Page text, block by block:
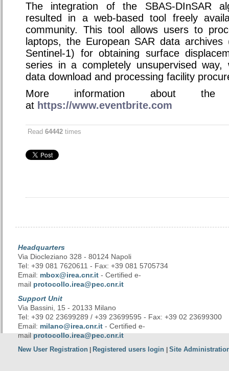
The integration of the SBAS-DInSAR
resulted in a web-based tool freely
community. This tool allows users to
laptops, the European SAR data archives
Sentinel-1) for obtaining surface
series in a completely unsupervised way,
data download and processing facility
More information about the
at https://www.eventbrite.com
Read 64442 times
Headquarters
Via Diocleziano 328 - 80124 Napoli
Tel: +39 081 7620611 - Fax: +39 081 5705734
Email: mbox@irea.cnr.it - Certified e-
mail protocollo.irea@pec.cnr.it
Support Unit
Via Bassini, 15 - 20133 Milano
Tel: +39 02 23699289 / +39 23699595 - Fax: +39 02 23699300
Email: milano@irea.cnr.it - Certified e-
mailprotocollo.irea@pec.cnr.it
New User Registration Registered users login Site